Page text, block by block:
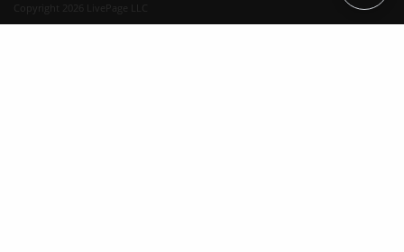
Copyright 2026 LivePage LLC